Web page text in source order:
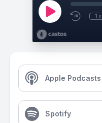
1x
Apple Podcasts
Spotify